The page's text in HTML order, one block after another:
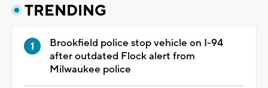
TRENDING
Brookfield police stop vehicle on I-94
after outdated Flock alert from
Milwaukee police